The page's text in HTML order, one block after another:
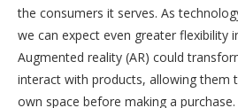
the consumers it serves. As
we can expect even greater flexibility
Augmented reality (AR) could
interact with products, allowing them
own space before making a purchase.